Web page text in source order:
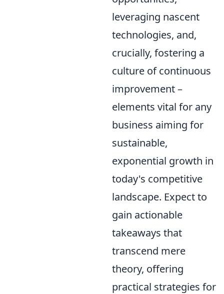
leveraging nascent
technologies, and,
crucially, fostering a
culture of continuous
improvement –
elements vital for any
business aiming for
sustainable,
exponential growth in
today's competitive
landscape. Expect to
gain actionable
takeaways that
transcend mere
theory, offering
practical strategies for